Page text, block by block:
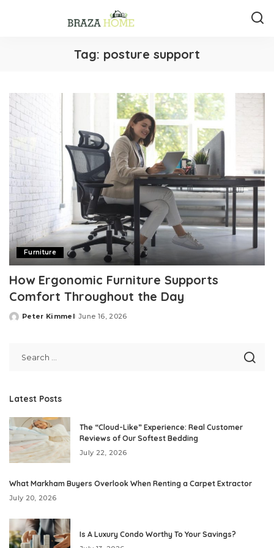
Tag: posture support
Furniture
How Ergonomic Furniture Supports
Comfort Throughout the Day
Posted
Peter Kimmel June 16, 2026
Latest Posts
The “Cloud-Like” Experience: Real Customer
Reviews of Our Softest Bedding
July 22, 2026
What Markham Buyers Overlook When Renting a Carpet Extractor
July 20, 2026
Is A Luxury Condo Worthy To Your Savings?